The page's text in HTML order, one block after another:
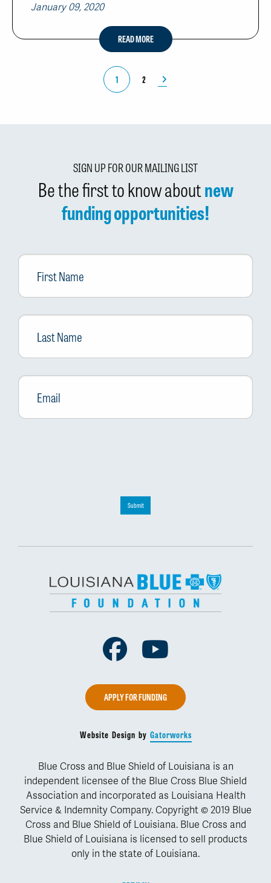
January 09, 2020
READ MORE
1 2
SIGN UP FOR OUR MAILING LIST
Be the first to know aboutnew
funding opportunities!
First
Name
Last
Name
Email *
Submit
Facebook
APPLY FOR FUNDING
Website Design by Gatorworks
Blue Cross and Blue Shield of Louisiana is an
independent licensee of the Blue Cross Blue Shield
Association and incorporated as Louisiana Health
Service & Indemnity Company. Copyright © 2019 Blue
Cross and Blue Shield of Louisiana. Blue Cross and
Blue Shield of Louisiana is licensed to sell products
only in the state of Louisiana.